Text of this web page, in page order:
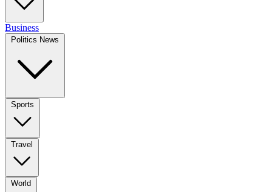
Business
Politics News
Sports
Travel
World